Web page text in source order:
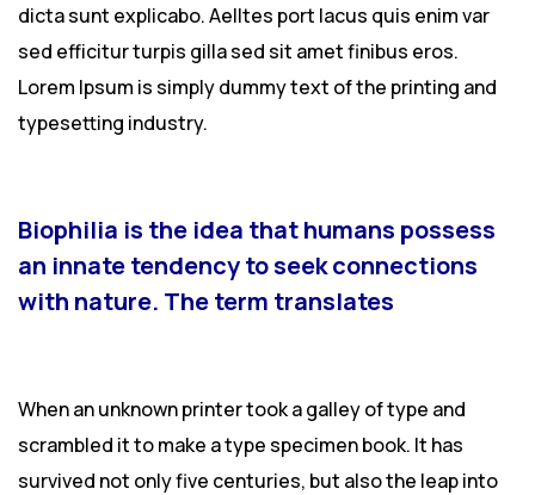
dicta sunt explicabo. Aelltes port lacus quis enim var
sed efficitur turpis gilla sed sit amet finibus eros.
Lorem Ipsum is simply dummy text of the printing and
typesetting industry.
Biophilia is the idea that humans possess
an innate tendency to seek connections
with nature. The term translates
When an unknown printer took a galley of type and
scrambled it to make a type specimen book. It has
survived not only five centuries, but also the leap into